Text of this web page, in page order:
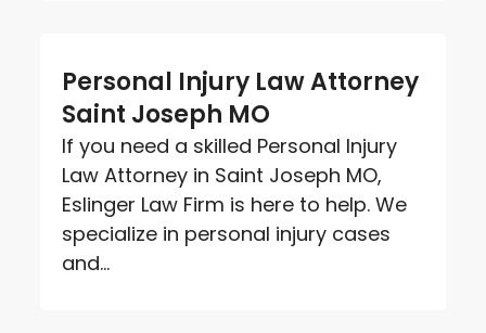
Personal Injury Law Attorney
Saint Joseph MO
If you need a skilled Personal Injury
Law Attorney in Saint Joseph MO,
Eslinger Law Firm is here to help. We
specialize in personal injury cases
and...